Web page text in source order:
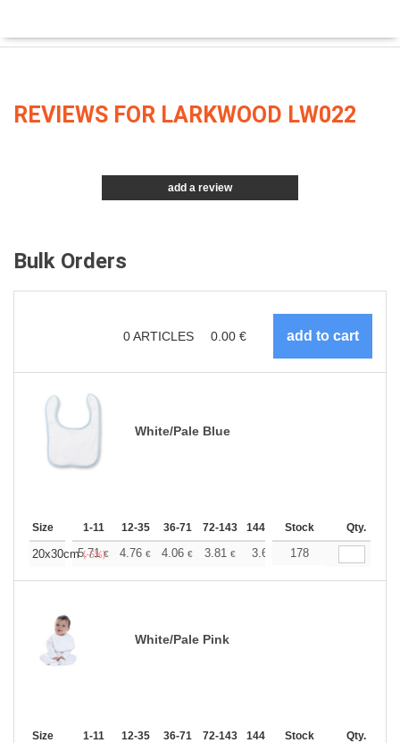
REVIEWS FOR LARKWOOD LW022
add a review
Bulk Orders
0ARTICLES 0.00 €
White/Pale Blue
Size 1-11 12-35 36-71 72-143 144-287 288 + More
Stock Qty.
20x30cm(-5%)
5.71€ 4.76 € 4.06 € 3.81 € 3.62 3.58
178
White/Pale Pink
Size 1-11 12-35 36-71 72-143 144-287 288 + More
Stock Qty.